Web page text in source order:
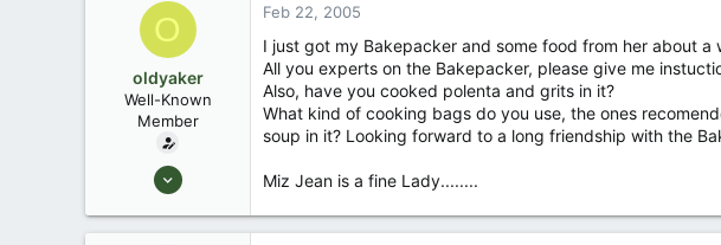
e
O
oldyaker
Well-Known
Member
Aug 26, 2003
31
Feb 22, 2005
I just got my Bakepacker and some food from her about a
All you experts on the Bakepacker, please give me
Also, have you cooked polenta and grits in it?
What kind of cooking bags do you use, the ones
soup in it? Looking forward to a long friendship with the
Miz Jean is a fine Lady........